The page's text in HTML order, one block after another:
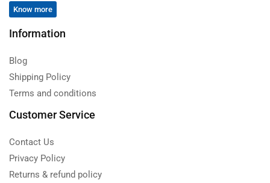
Know more
Information
Blog
Shipping Policy
Terms and conditions
Customer Service
Contact Us
Privacy Policy
Returns & refund policy